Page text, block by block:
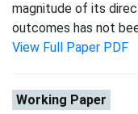
magnitude of its
outcomes has not
View Full Paper PDF
Working Paper